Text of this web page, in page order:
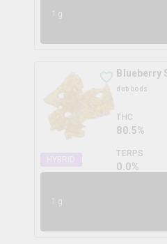
1g
Blueberry
dab bods
THC
80.5%
TERPS
0.0%
1g